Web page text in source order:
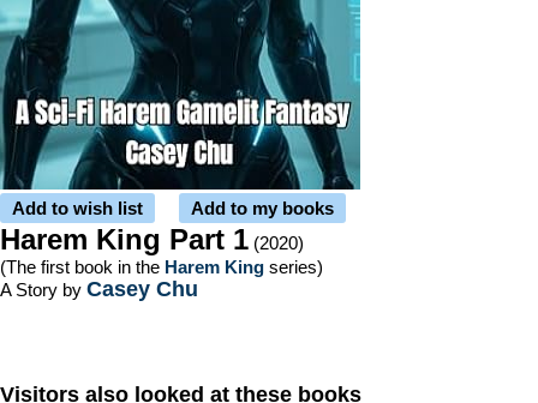
Add to wish list Add to my books
Harem King Part 1 (2020)
(The first book in the Harem King series)
A Story by Casey Chu
Visitors also looked at these books